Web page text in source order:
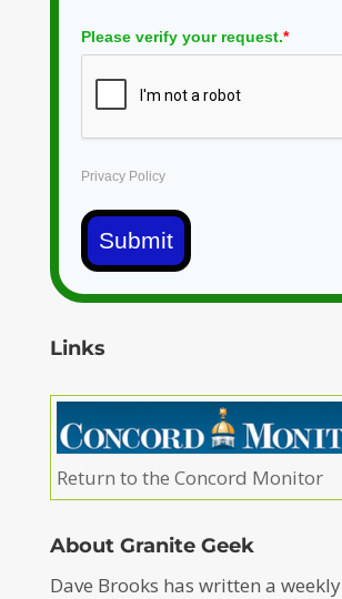
Please verify your request.*
Privacy Policy
Submit
Links
Return to the Concord Monitor
About Granite Geek
Dave Brooks has written a weekly